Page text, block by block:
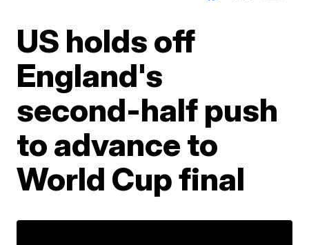
US holds off
England's
second-half push
to advance to
World Cup final